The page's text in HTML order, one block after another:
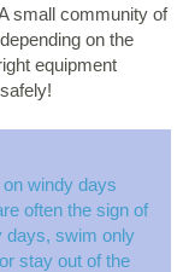
small community of
on the
equipment
windy days
often the sign of
days, swim only
stay out of the